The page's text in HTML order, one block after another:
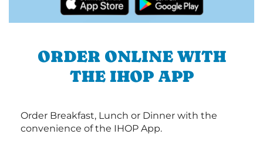
ORDER ONLINE WITH
THE IHOP APP
Order Breakfast, Lunch or Dinner with the
convenience of the IHOP App.